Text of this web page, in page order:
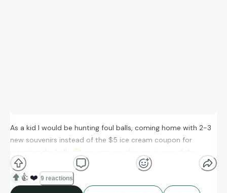
As a kid I would be hunting foul balls, coming home with 2-3
new souvenirs instead of the $5 ice cream coupon for
returning the balls
😅
you can see this one is one of the
updated logos in blue print. Could be one of the few home
run balls I was able to get at a Harwich Mariners game
👍 ❤️ 9 reactions